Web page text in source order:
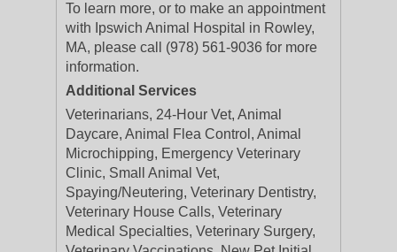
To learn more, or to make an appointment
with Ipswich Animal Hospital in Rowley,
MA, please call (978) 561-9036 for more
information.
Additional Services
Veterinarians, 24-Hour Vet, Animal
Daycare, Animal Flea Control, Animal
Microchipping, Emergency Veterinary
Clinic, Small Animal Vet,
Spaying/Neutering, Veterinary Dentistry,
Veterinary House Calls, Veterinary
Medical Specialties, Veterinary Surgery,